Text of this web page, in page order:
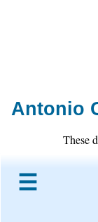
Antonio
These